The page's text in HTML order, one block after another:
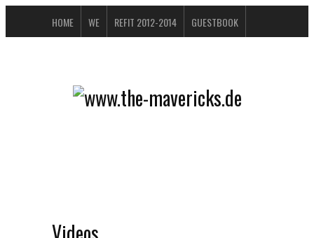
HOME WE REFIT 2012-2014 GUESTBOOK
DATENSCHUTZERKLÄRUNG